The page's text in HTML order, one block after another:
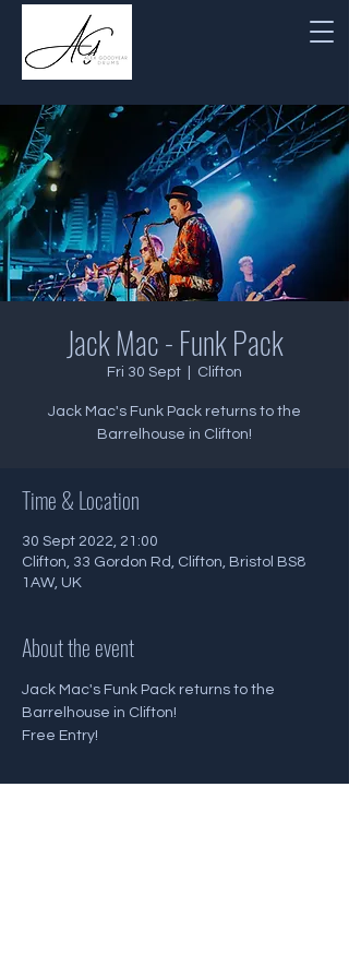
Jack Mac - Funk Pack
Fri 30 Sept Clifton
Jack Mac's Funk Pack returns to the
Barrelhouse in Clifton!
Time & Location
30 Sept 2022, 21:00
Clifton, 33 Gordon Rd, Clifton, Bristol BS8
1AW, UK
About the event
Jack Mac's Funk Pack returns to the
Barrelhouse in Clifton!
Free Entry!